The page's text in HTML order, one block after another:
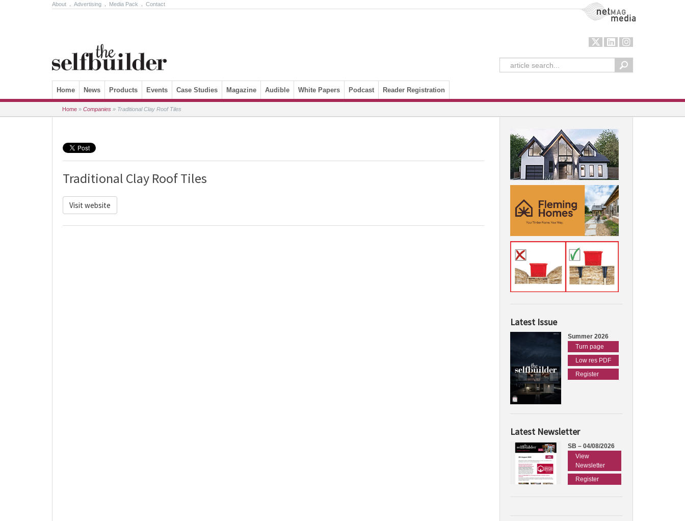
About Advertising Media Pack Contact NetMag Media
Skip to content
Home News Products Events Case Studies Magazine Audible White Papers Podcast Reader Registration
Home » Companies » Traditional Clay Roof Tiles
Traditional Clay Roof Tiles
Visit website
Latest Issue
Summer 2026
Turn page
Low res PDF
Register
Latest Newsletter
SB – 04/08/2026
View
Newsletter
Register